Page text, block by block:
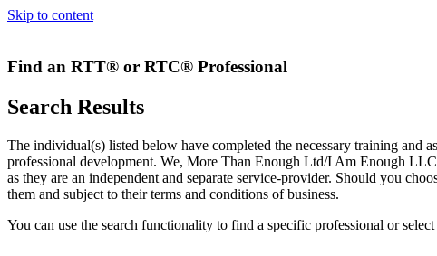
Skip to content
Find an RTT® or RTC® Professional
Search Results
The individual(s) listed below have completed the necessary training
professional development. We, More Than Enough Ltd/I Am Enough
as they are an independent and separate service-provider. Should you
them and subject to their terms and conditions of business.
You can use the search functionality to find a specific professional orselect